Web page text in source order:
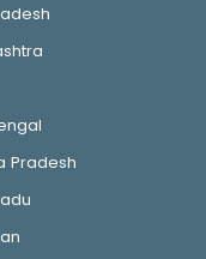
Pradesh